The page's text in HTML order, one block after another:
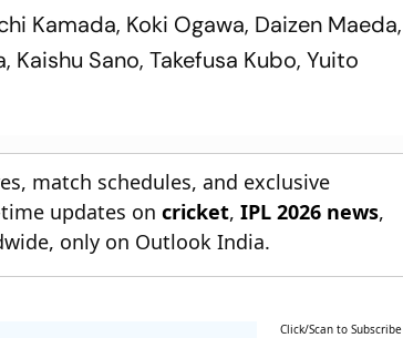
Kamada, Koki Ogawa, Daizen Maeda,
Kaishu Sano, Takefusa Kubo, Yuito
match schedules, and exclusive
updates oncricket,IPL 2026 news,
only on Outlook India.
Click/Scan to Subscribe